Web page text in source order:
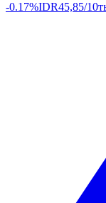
-0.17%IDR45,85/